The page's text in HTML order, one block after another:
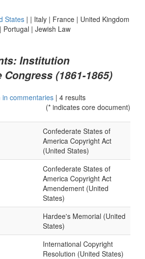
States | | Italy | France | United Kingdom
| Portugal | Jewish Law
Institution
Congress (1861-1865)
commentaries | 4 results
(* indicates core document)
Confederate States of
America Copyright Act
(United States)
Confederate States of
America Copyright Act
Amendement (United
States)
Hardee's Memorial (United
States)
International Copyright
Resolution (United States)